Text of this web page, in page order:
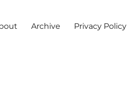
Archive Privacy Policy